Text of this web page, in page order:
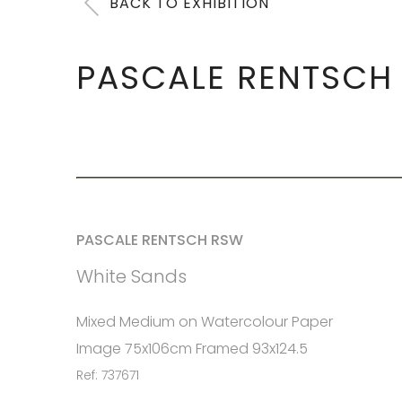
PASCALE
PASCALE RENTSCH RSW
White Sands
Mixed Medium on Watercolour Paper
Image 75x106cm Framed 93x124.5
Ref: 737671